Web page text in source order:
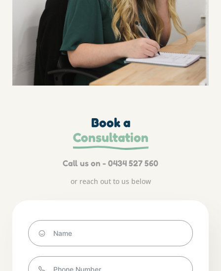
Book a
Consultation
Call us on - 0434 527 560
or reach out to us below